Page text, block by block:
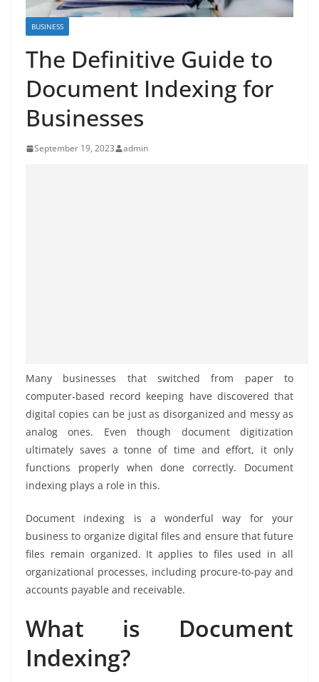
BUSINESS
The Definitive Guide to
Document Indexing for
Businesses
September 19, 2023 admin
Many businesses that switched from paper to
computer-based record keeping have discovered that
digital copies can be just as disorganized and messy as
analog ones. Even though document digitization
ultimately saves a tonne of time and effort, it only
functions properly when done correctly. Document
indexing plays a role in this.
Document indexing is a wonderful way for your
business to organize digital files and ensure that future
files remain organized. It applies to files used in all
organizational processes, including procure-to-pay and
accounts payable and receivable.
What is Document
Indexing?